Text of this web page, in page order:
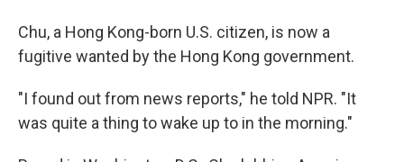
Chu, a Hong Kong-born U.S. citizen, is now a
fugitive wanted by the Hong Kong government.
"I found out from news reports," he told NPR. "It
was quite a thing to wake up to in the morning."